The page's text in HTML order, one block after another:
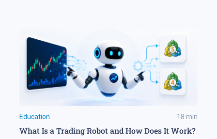
Education 18 min
What Is a Trading Robot and How Does It Work?